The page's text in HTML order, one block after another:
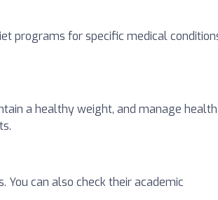
programs for specific medical
a healthy weight, and manage health
can also check their academic